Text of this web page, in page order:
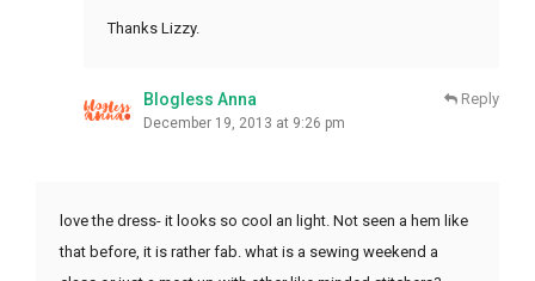
Thanks Lizzy.
Blogless Anna
December 19, 2013 at 9:26 pm
Reply
love the dress- it looks so cool an light. Not seen a hem like
that before, it is rather fab. what is a sewing weekend a